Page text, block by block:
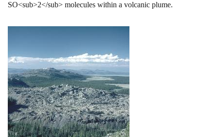
SO<sub>2</sub> molecules within a volcanic plume.